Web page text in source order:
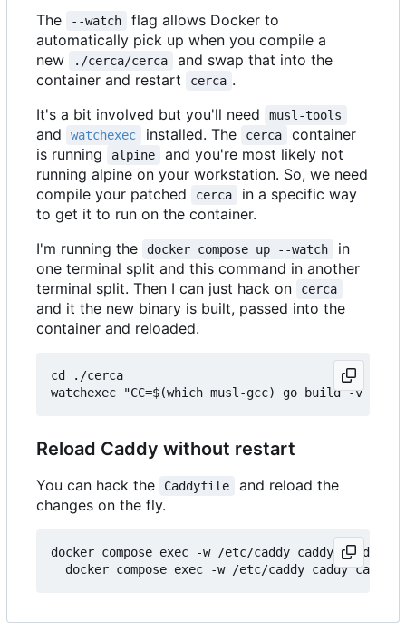
The --watch
flag allows Docker to
automatically pick up when you compile a
new
./cerca/cerca
and swap that into the
container and restart
cerca .
It's a bit involved but you'll need
musl-tools
and watchexec installed. The cerca
container
is running
alpine
and you're most likely not
running alpine on your workstation. So, we need
compile your patched
cerca
in a specific way
to get it to run on the container.
I'm running the
docker compose up --watch
in
one terminal split and this command in another
terminal split. Then I can just hack on
cerca
and it the new binary is built, passed into the
container and reloaded.
cd ./cerca
Reload Caddy without restart
You can hack the Caddyfile
and reload the
changes on the fly.
docker compose exec -w /etc/caddy caddy caddy